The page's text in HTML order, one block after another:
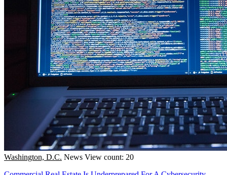
Washington, D.C. News View count: 20